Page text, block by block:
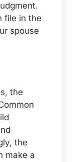
file in the
spouse
the
the
make a